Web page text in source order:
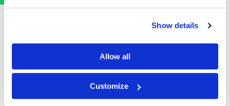
Show details
Allow all
Customize
Company
About Us